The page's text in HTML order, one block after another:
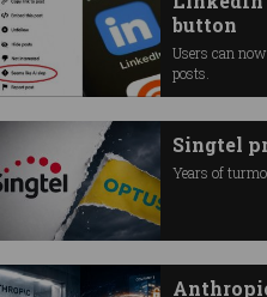
button
Users can
posts.
Singtel
Years of